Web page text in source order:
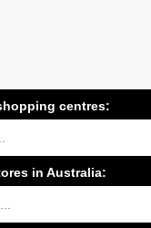
centres:
in Australia: